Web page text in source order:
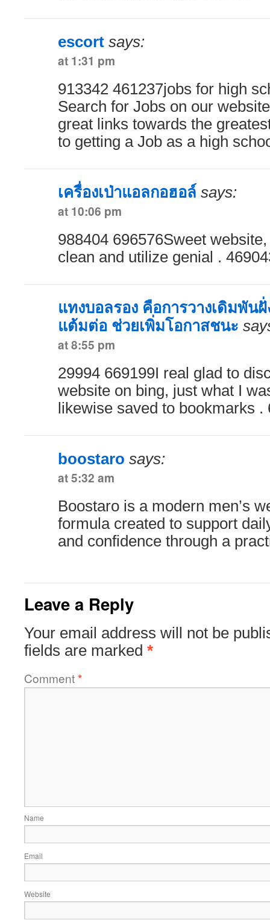
escort says:
at 1:31 pm
913342 461237jobs for high
Search for Jobs on our
great links towards the
to getting a Job as a high
เครื่องเป่าแอลกอฮอล์ says:
at 10:06 pm
988404 696576Sweet
clean and utilize genial .
แทงบอลรอง คือการวางเดิมพัน
แต้มต่อ ช่วยเพิ่มโอกาสชนะ
at 8:55 pm
29994 669199I real glad to
website on bing, just what I
likewise saved to bookmarks .
boostaro says:
at 5:32 am
Boostaro is a modern men’s
formula created to support
and confidence through a
Leave a Reply
Your email address will not be
fields are marked *
Comment*
Name
Email
Website